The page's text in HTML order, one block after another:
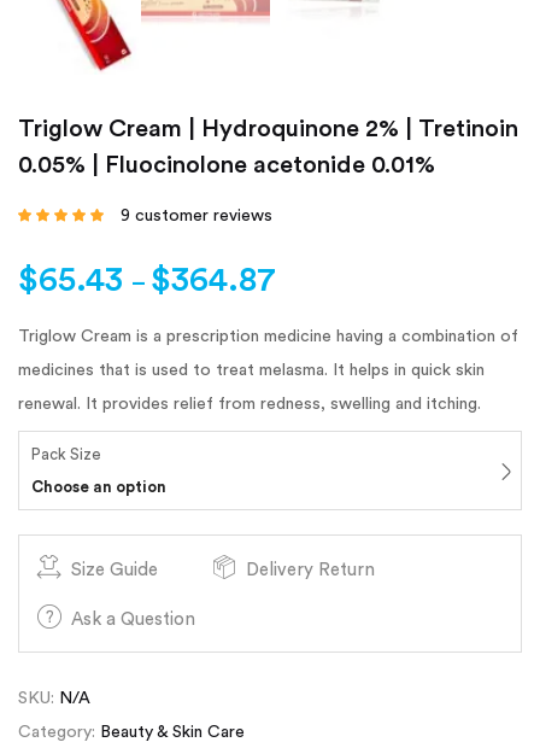
Triglow Cream | Hydroquinone 2% | Tretinoin
0.05% | Fluocinolone acetonide 0.01%
customer
ratings
9 customer reviews
$65.43 – $364.87
Triglow Cream is a prescription medicine having a combination of
medicines that is used to treat melasma. It helps in quick skin
renewal. It provides relief from redness, swelling and itching.
Pack Size
Choose an option
Size Guide Delivery Return
Ask a Question
SKU: N/A
Category: Beauty & Skin Care